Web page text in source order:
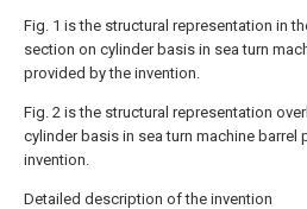
Fig. 1 is the structural representation in
section on cylinder basis in sea turn
provided by the invention.
Fig. 2 is the structural representation
cylinder basis in sea turn machine barrel
invention.
Detailed description of the invention